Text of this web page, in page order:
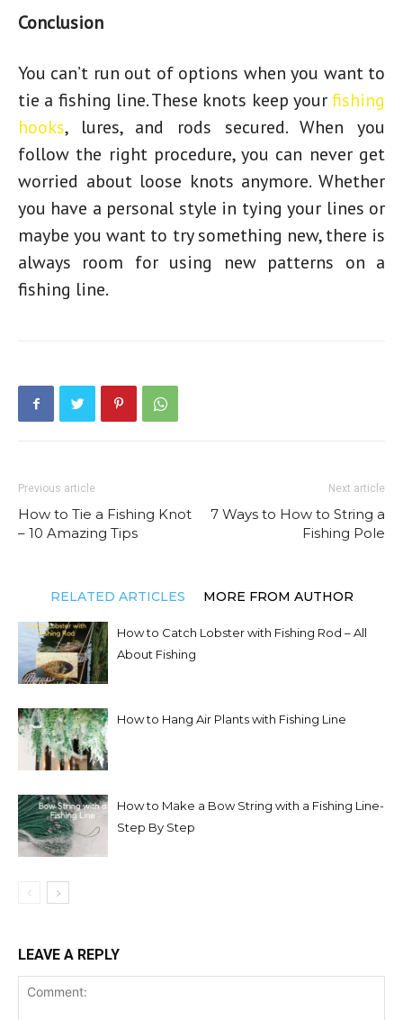
Conclusion
You can’t run out of options when you want to
tie a fishing line. These knots keep yourfishing
hooks, lures, and rods secured. When you
follow the right procedure, you can never get
worried about loose knots anymore. Whether
you have a personal style in tying your lines or
maybe you want to try something new, there is
always room for using new patterns on a
fishing line.
Previous article
How to Tie a Fishing Knot
– 10 Amazing Tips
Next article
7 Ways to How to String a
Fishing Pole
RELATED ARTICLES MORE FROM AUTHOR
How to Catch Lobster with Fishing Rod – All
About Fishing
How to Hang Air Plants with Fishing Line
How to Make a Bow String with a Fishing Line-
Step By Step
LEAVE A REPLY